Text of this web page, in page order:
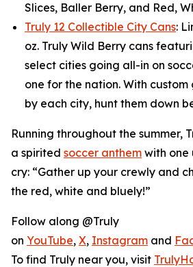
Slices, Baller Berry, and Red,
Truly 12 Collectible City Cans:
oz. Truly Wild Berry cans
select cities going all-in on
one for the nation. With custom
by each city, hunt them down
Running throughout the summer,
a spirited soccer anthem with
cry: “Gather up your crewly and
the red, white and bluely!”
Follow along @Truly
on YouTube, X, Instagram and
To find Truly near you, visit